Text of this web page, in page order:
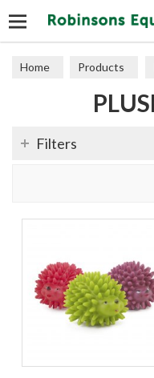
Home Products
Filters